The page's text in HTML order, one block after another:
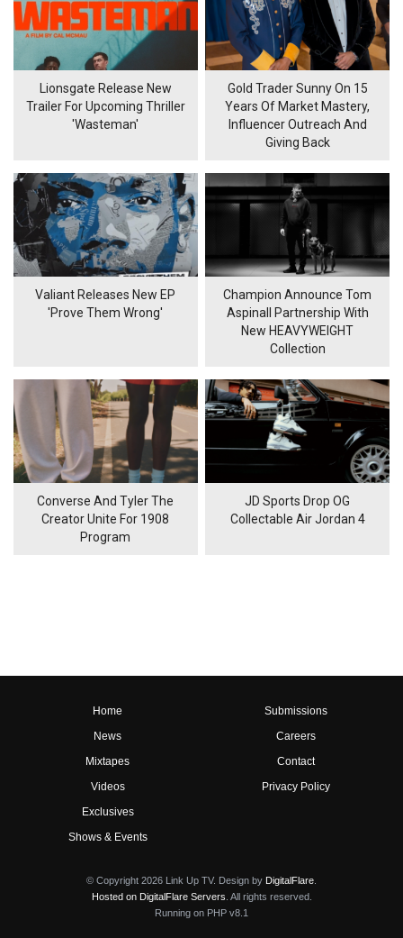
Lionsgate Release New
Trailer For Upcoming Thriller
'Wasteman'
Gold Trader Sunny On 15
Years Of Market Mastery,
Influencer Outreach And
Giving Back
Valiant Releases New EP
'Prove Them Wrong'
Champion Announce Tom
Aspinall Partnership With
New HEAVYWEIGHT
Collection
Converse And Tyler The
Creator Unite For 1908
Program
JD Sports Drop OG
Collectable Air Jordan 4
Home
News
Mixtapes
Videos
Exclusives
Shows & Events
Submissions
Careers
Contact
Privacy Policy
© Copyright 2026 Link Up TV. Design by DigitalFlare
Hosted on DigitalFlare Servers . All rights reserved.
Running on PHP v8.1